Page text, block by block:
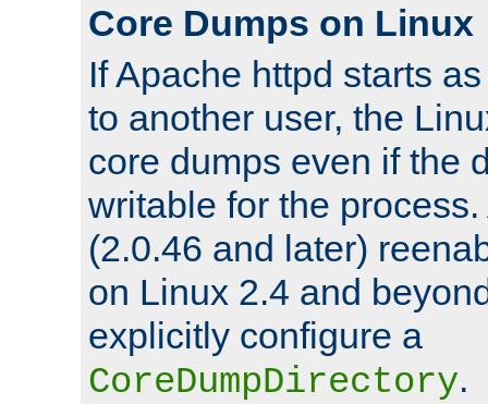
Core Dumps on Linux
If Apache httpd starts
to another user, the
core dumps even if the
writable for the
(2.0.46 and later)
on Linux 2.4 and
explicitly configure a
CoreDumpDirectory.